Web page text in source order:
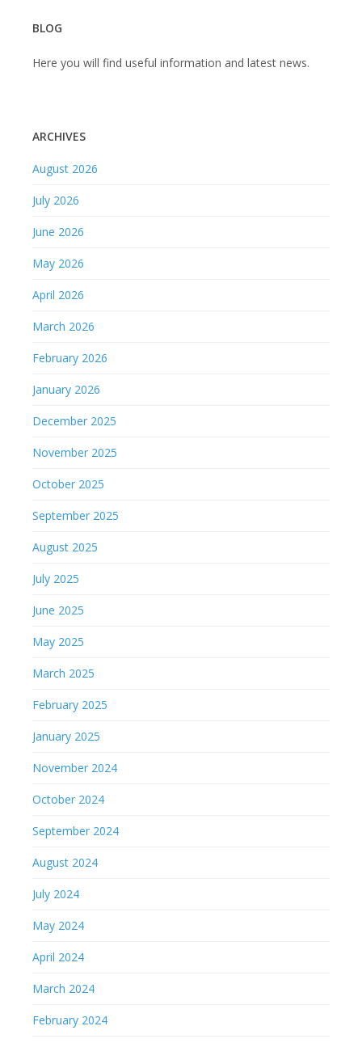
BLOG
Here you will find useful information and latest news.
ARCHIVES
August 2026
July 2026
June 2026
May 2026
April 2026
March 2026
February 2026
January 2026
December 2025
November 2025
October 2025
September 2025
August 2025
July 2025
June 2025
May 2025
March 2025
February 2025
January 2025
November 2024
October 2024
September 2024
August 2024
July 2024
May 2024
April 2024
March 2024
February 2024